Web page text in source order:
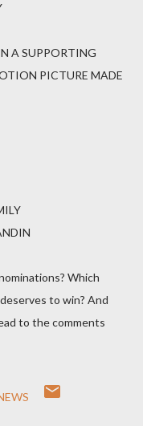
A SUPPORTING
PICTURE MADE
Which
to win? And
to the comments